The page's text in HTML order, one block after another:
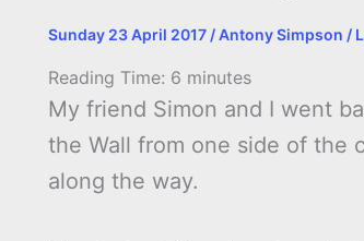
Sunday 23 April 2017 /Antony Simpson /
Reading Time: 6 minutes
My friend Simon and I went
the Wall from one side of the
along the way.